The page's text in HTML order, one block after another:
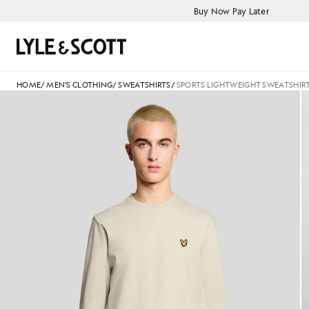
Buy Now Pay Later
Search
HOME/MEN'S CLOTHING/SWEATSHIRTS/SPORTS LIGHTWEIGHT